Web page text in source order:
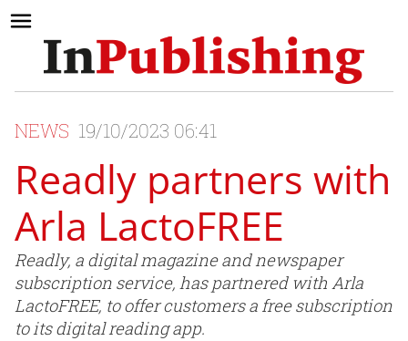
NEWS 19/10/2023 06:41
Readly partners with
Arla LactoFREE
Readly, a digital magazine and newspaper
subscription service, has partnered with Arla
LactoFREE, to offer customers a free subscription
to its digital reading app.